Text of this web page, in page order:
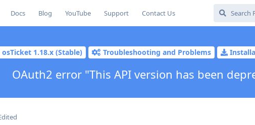
Docs Blog YouTube Support Contact Us
osTicket 1.18.x (Stable) Troubleshooting and Problems
OAuth2 error "This API version has been